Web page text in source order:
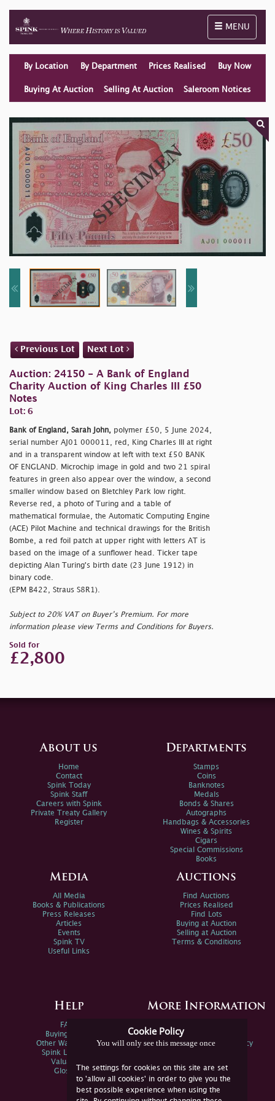
Toggle
MENU
By Location By Department Prices Realised Buy Now
Buying At Auction Selling At Auction Saleroom Notices
Previous Lot Next Lot
Auction: 24150 - A Bank of England
Charity Auction of King Charles III £50
Notes
Lot: 6
Bank of England, Sarah John, polymer £50, 5 June 2024,
serial number AJ01 000011, red, King Charles III at right
and in a transparent window at left with text £50 BANK
OF ENGLAND. Microchip image in gold and two 21 spiral
features in green also appear over the window, a second
smaller window based on Bletchley Park low right.
Reverse red, a photo of Turing and a table of
mathematical formulae, the Automatic Computing Engine
(ACE) Pilot Machine and technical drawings for the British
Bombe, a red foil patch at upper right with letters AT is
based on the image of a sunflower head. Ticker tape
depicting Alan Turing's birth date (23 June 1912) in
binary code.
(EPM B422, Straus S8R1).
Subject to 20% VAT on Buyer’s Premium. For more
information please view Terms and Conditions for Buyers.
Sold for
£2,800
Cookie Policy
You will only see this message once
The settings for cookies on this site are set
to 'allow all cookies' in order to give you the
best possible experience when using the
About us
Home
Contact
Spink Today
Spink Staff
Careers with Spink
Private Treaty Gallery
Register
Departments
Stamps
Coins
Banknotes
Medals
Bonds & Shares
Autographs
Handbags & Accessories
Wines & Spirits
Cigars
Special Commissions
Books
Media
All Media
Books & Publications
Press Releases
Articles
Events
Spink TV
Useful Links
Auctions
Find Auctions
Prices Realised
Find Lots
Buying at Auction
Selling at Auction
Terms & Conditions
Help
FAQs
Buying Online
Other Ways To Sell
Spink Live Help
Valuations
Glossary
More Information
Spink Environmental Policy